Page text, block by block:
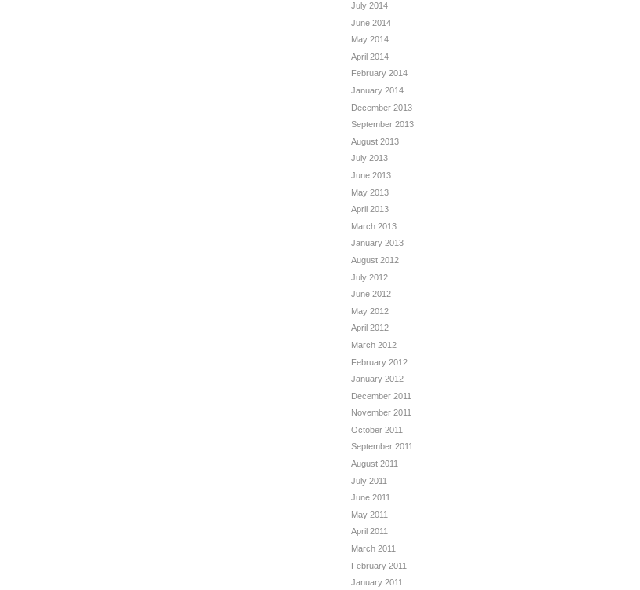
July 2014
June 2014
May 2014
April 2014
February 2014
January 2014
December 2013
September 2013
August 2013
July 2013
June 2013
May 2013
April 2013
March 2013
January 2013
August 2012
July 2012
June 2012
May 2012
April 2012
March 2012
February 2012
January 2012
December 2011
November 2011
October 2011
September 2011
August 2011
July 2011
June 2011
May 2011
April 2011
March 2011
February 2011
January 2011